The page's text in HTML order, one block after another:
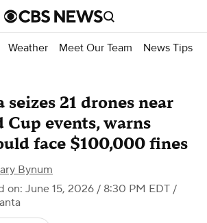
Weather Meet Our Team News Tips
21 drones near
Cup events, warns
face $100,000 fines
Bynum
on: June 15, 2026 / 8:30 PM EDT /